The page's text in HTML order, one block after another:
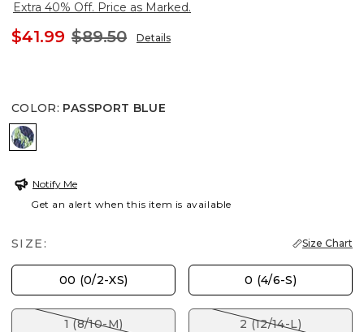
Extra 40% Off. Price as Marked.
$41.99 $89.50 Details
COLOR: PASSPORT BLUE
PASSPORT BLUE
Notify Me
Get an alert when this item is available
SIZE: Size Chart
00 (0/2-XS) 0 (4/6-S)
1 (8/10-M) 2 (12/14-L)